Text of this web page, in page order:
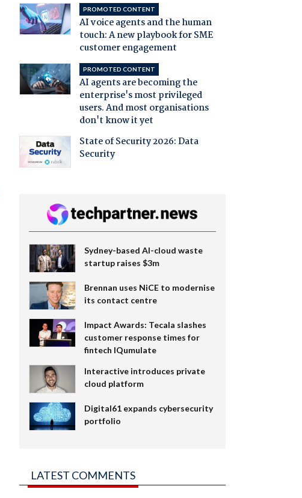
PROMOTED CONTENT
AI voice agents and the human
touch: A new playbook for SME
customer engagement
PROMOTED CONTENT
AI agents are becoming the
enterprise's most privileged
users. And most organisations
don't know it yet
State of Security 2026: Data
Security
Sydney-based AI-cloud waste
startup raises $3m
Brennan uses NiCE to modernise
its contact centre
Impact Awards: Tecala slashes
customer response times for
fintech IQumulate
Interactive introduces private
cloud platform
Digital61 expands cybersecurity
portfolio
LATEST COMMENTS